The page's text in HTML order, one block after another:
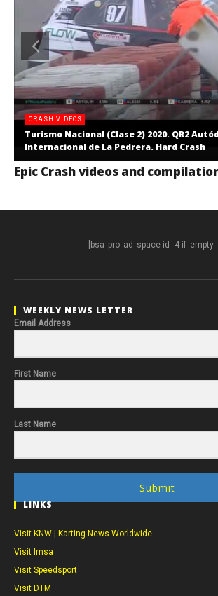
CRASH VIDEOS
Turismo Nacional (Clase 2) 2020. QR2
Internacional de La Pedrera. Hard Crash
Epic Crash videos and
[bsa_pro_ad_space id=4
WEEKLY NEWS LETTER
Email Address
First Name
Last Name
Submit
LINKS
Visit KNW | Karting News Worldwide
Visit Imsa
Visit Speedsport
Visit DTM